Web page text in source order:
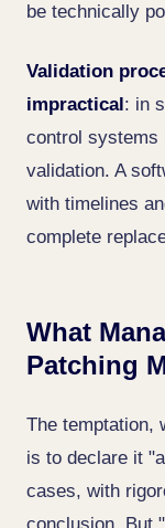
be technically
Validation
impractical: in
control systems
validation. A
with timelines
complete
What
Patching
The temptation,
is to declare it
cases, with